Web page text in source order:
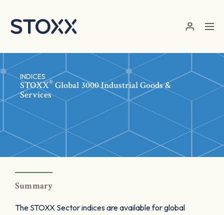
INDICES
STOXX® Global 3000 Industrial Goods &
Services
Summary
The STOXX Sector indices are available for global